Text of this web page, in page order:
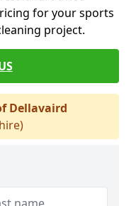
for your sports
project.
Dellavaird